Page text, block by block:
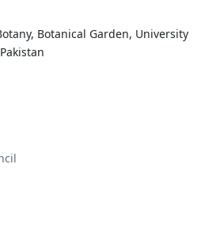
Botanical Garden, University